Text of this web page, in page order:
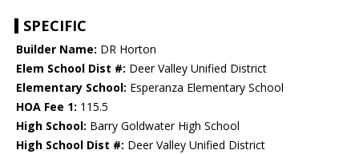
SPECIFIC
Builder Name: DR Horton
Elem School Dist #: Deer Valley Unified District
Elementary School: Esperanza Elementary School
HOA Fee 1: 115.5
High School: Barry Goldwater High School
High School Dist #: Deer Valley Unified District